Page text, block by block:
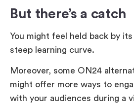
But there’s a catch
You might feel held back by its
steep learning curve.
Moreover, some ON24
might offer more ways to
with your audiences during a